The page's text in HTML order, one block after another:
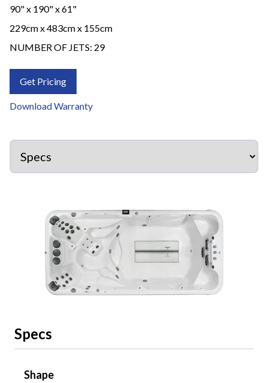
90" x 190" x 61"
229cm x 483cm x 155cm
NUMBER OF JETS: 29
Get Pricing
Download Warranty
Specs
Shape